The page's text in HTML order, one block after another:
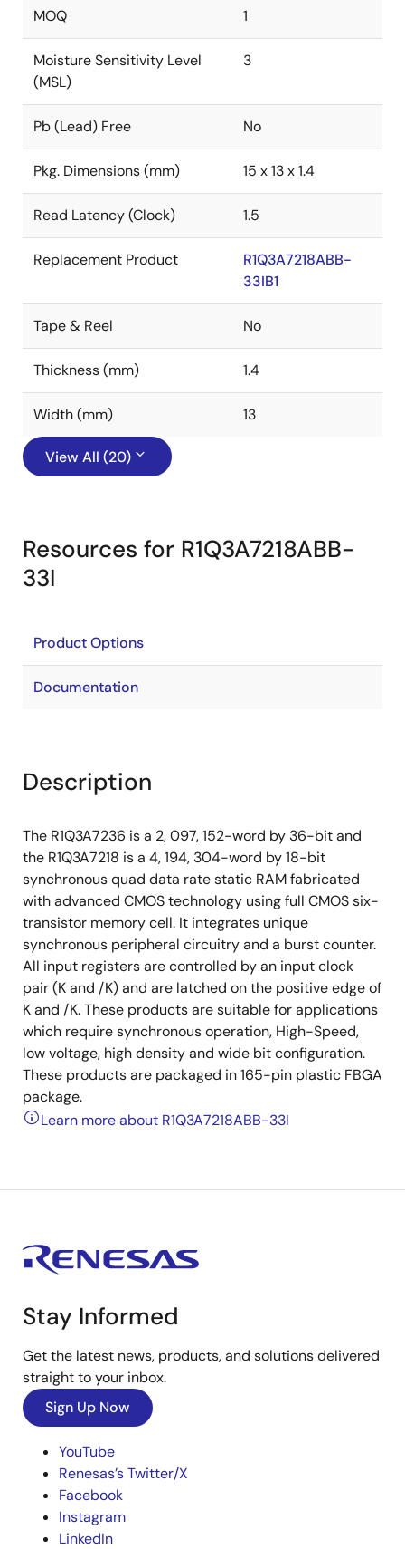
MOQ 1
Moisture Sensitivity Level
(MSL)
3
Pb (Lead) Free No
Pkg. Dimensions (mm) 15 x 13 x 1.4
Read Latency (Clock) 1.5
Replacement Product
R1Q3A7218ABB-
33IB1
Tape & Reel No
Thickness (mm) 1.4
Width (mm) 13
View All (20)
Resources for R1Q3A7218ABB-
33I
Product Options
Documentation
Description
The R1Q3A7236 is a 2, 097, 152-word by 36-bit and
the R1Q3A7218 is a 4, 194, 304-word by 18-bit
synchronous quad data rate static RAM fabricated
with advanced CMOS technology using full CMOS six-
transistor memory cell. It integrates unique
synchronous peripheral circuitry and a burst counter.
All input registers are controlled by an input clock
pair (K and /K) and are latched on the positive edge of
K and /K. These products are suitable for applications
which require synchronous operation, High-Speed,
low voltage, high density and wide bit configuration.
These products are packaged in 165-pin plastic FBGA
package.
Learn more about R1Q3A7218ABB-33I
Stay Informed
Get the latest news, products, and solutions delivered
straight to your inbox.
Sign Up Now
YouTube
Renesas’s Twitter/X
Facebook
Instagram
LinkedIn